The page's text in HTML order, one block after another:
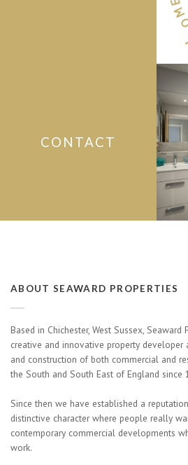
CONTACT
ABOUT SEAWARD PROPERTIES
Based in Chichester, West Sussex, Seaward
creative and innovative property
and construction of both commercial and
the South and South East of England since
Since then we have established a
distinctive character where people really
contemporary commercial developments
work.